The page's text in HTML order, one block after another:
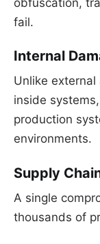
fail.
Internal
Unlike
inside
production
environments.
Supply
A single
thousands of